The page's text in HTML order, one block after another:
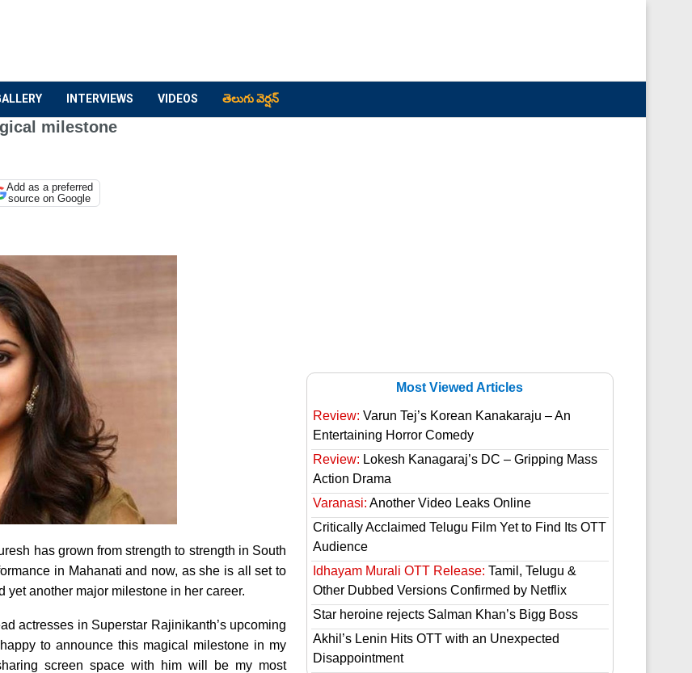
INTERVIEWS VIDEOS తెలుగు వెర్షన్
milestone
Add as a preferred
source on Google
has grown from strength to strength in South
in Mahanati and now, as she is all set to
another major milestone in her career.
actresses in Superstar Rajinikanth’s upcoming
to announce this magical milestone in my
screen space with him will be my most
Most Viewed Articles
Review: Varun Tej’s Korean Kanakaraju – An
Entertaining Horror Comedy
Review: Lokesh Kanagaraj’s DC – Gripping Mass
Action Drama
Varanasi: Another Video Leaks Online
Critically Acclaimed Telugu Film Yet to Find Its OTT
Audience
Idhayam Murali OTT Release: Tamil, Telugu &
Other Dubbed Versions Confirmed by Netflix
Star heroine rejects Salman Khan’s Bigg Boss
Akhil’s Lenin Hits OTT with an Unexpected
Disappointment